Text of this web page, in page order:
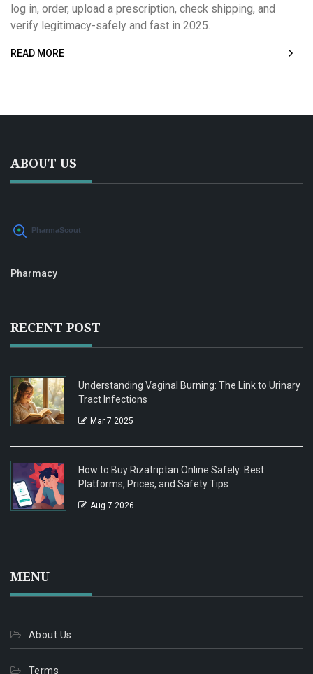
log in, order, upload a prescription, check shipping, and
verify legitimacy-safely and fast in 2025.
READ MORE
ABOUT US
Pharmacy
RECENT POST
Understanding Vaginal Burning: The Link to Urinary
Tract Infections
Mar 7 2025
How to Buy Rizatriptan Online Safely: Best
Platforms, Prices, and Safety Tips
Aug 7 2026
MENU
About Us
Terms